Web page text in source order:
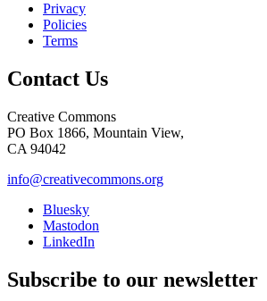
Privacy
Policies
Terms
Contact Us
Creative Commons
PO Box 1866, Mountain View,
CA 94042
info@creativecommons.org
Bluesky
Mastodon
LinkedIn
Subscribe to our newsletter